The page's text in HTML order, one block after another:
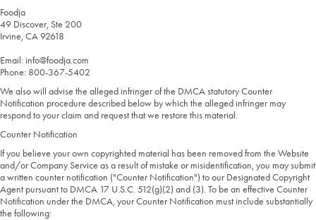
Foodja
49 Discover, Ste 200
Irvine, CA 92618
Email: info@foodja.com
Phone: 800-367-5402
We also will advise the alleged infringer of the DMCA statutory Counter
Notification procedure described below by which the alleged infringer may
respond to your claim and request that we restore this material.
Counter Notification
If you believe your own copyrighted material has been removed from the Website
and/or Company Service as a result of mistake or misidentification, you may submit
a written counter notification ("Counter Notification") to our Designated Copyright
Agent pursuant to DMCA 17 U.S.C. 512(g)(2) and (3). To be an effective Counter
Notification under the DMCA, your Counter Notification must include substantially
the following: